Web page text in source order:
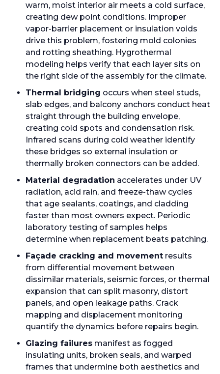
warm, moist interior air meets a cold surface,
creating dew point conditions. Improper
vapor-barrier placement or insulation voids
drive this problem, fostering mold colonies
and rotting sheathing. Hygrothermal
modeling helps verify that each layer sits on
the right side of the assembly for the climate.
Thermal bridging occurs when steel studs,
slab edges, and balcony anchors conduct heat
straight through the building envelope,
creating cold spots and condensation risk.
Infrared scans during cold weather identify
these bridges so external insulation or
thermally broken connectors can be added.
Material degradation accelerates under UV
radiation, acid rain, and freeze-thaw cycles
that age sealants, coatings, and cladding
faster than most owners expect. Periodic
laboratory testing of samples helps
determine when replacement beats patching.
Façade cracking and movement results
from differential movement between
dissimilar materials, seismic forces, or thermal
expansion that can split masonry, distort
panels, and open leakage paths. Crack
mapping and displacement monitoring
quantify the dynamics before repairs begin.
Glazing failures manifest as fogged
insulating units, broken seals, and warped
frames that undermine both aesthetics and